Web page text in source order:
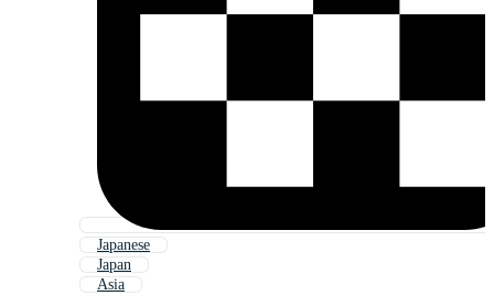
Japanese
Japan
Asia